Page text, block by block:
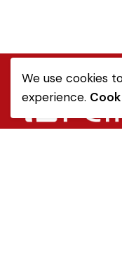
We use cookies
experience.